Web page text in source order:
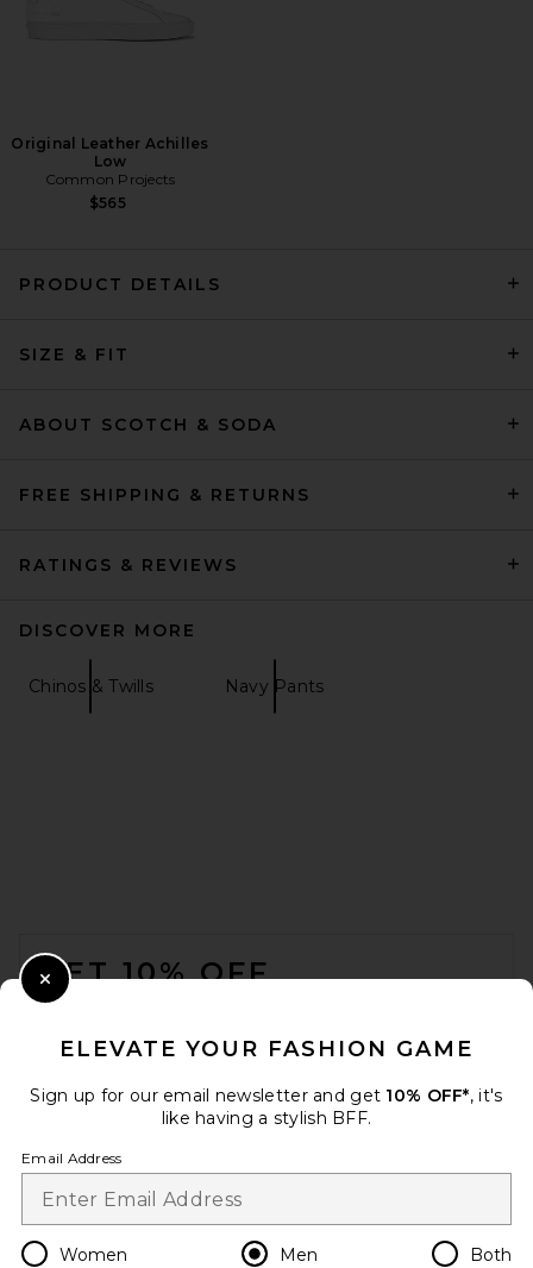
Pant in Charcoal Melange
Original Leather Achilles
Low
Common Projects
$565
PRODUCT DETAILS
SIZE & FIT
ABOUT SCOTCH & SODA
FREE SHIPPING & RETURNS
RATINGS & REVIEWS
DISCOVER MORE
Chinos & Twills Navy Pants
GET 10% OFF
Change Country Regions
en USD
ELEVATE YOUR FASHION GAME
Sign up for our email newsletter and get 10% OFF*, it's
like having a stylish BFF.
Email Address
Women Men Both
Close Modal